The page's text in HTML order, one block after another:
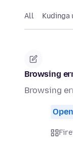
All Kudinga
Browsing
Browsing
Open